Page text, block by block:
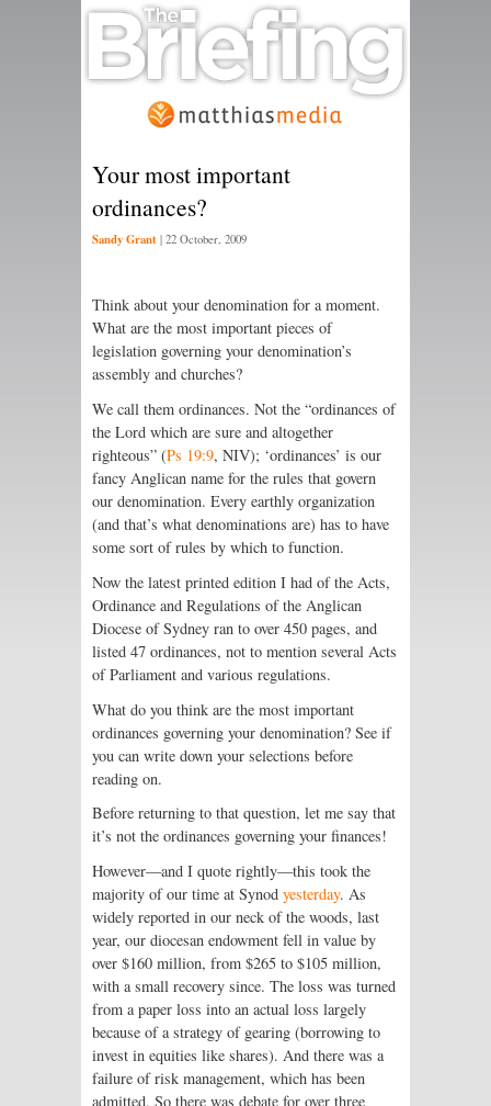
Your most important
ordinances?
Sandy Grant | 22 October, 2009
Think about your denomination for a moment.
What are the most important pieces of
legislation governing your denomination’s
assembly and churches?
We call them ordinances. Not the “ordinances of
the Lord which are sure and altogether
righteous” (Ps 19:9, NIV); ‘ordinances’ is our
fancy Anglican name for the rules that govern
our denomination. Every earthly organization
(and that’s what denominations are) has to have
some sort of rules by which to function.
Now the latest printed edition I had of the Acts,
Ordinance and Regulations of the Anglican
Diocese of Sydney ran to over 450 pages, and
listed 47 ordinances, not to mention several Acts
of Parliament and various regulations.
What do you think are the most important
ordinances governing your denomination? See if
you can write down your selections before
reading on.
Before returning to that question, let me say that
it’s not the ordinances governing your finances!
However—and I quote rightly—this took the
majority of our time at Synod yesterday. As
widely reported in our neck of the woods, last
year, our diocesan endowment fell in value by
over $160 million, from $265 to $105 million,
with a small recovery since. The loss was turned
from a paper loss into an actual loss largely
because of a strategy of gearing (borrowing to
invest in equities like shares). And there was a
failure of risk management, which has been
admitted. So there was debate for over three